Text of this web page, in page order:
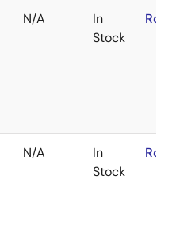
N/A
In
Stock
N/A
In
Stock